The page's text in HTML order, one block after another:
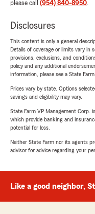
please call (954) 840-8950.
Disclosures
This content is only a general
Details of coverage or limits vary in
provisions, exclusions, and
policy and any additional
information, please see a State Farm
Prices vary by state. Options
savings and eligibility may vary.
State Farm VP Management Corp.
which provide banking and
potential for loss.
Neither State Farm nor its agents
advisor for advice regarding your
Like a good neighbor,